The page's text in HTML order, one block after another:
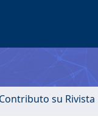
su Rivista